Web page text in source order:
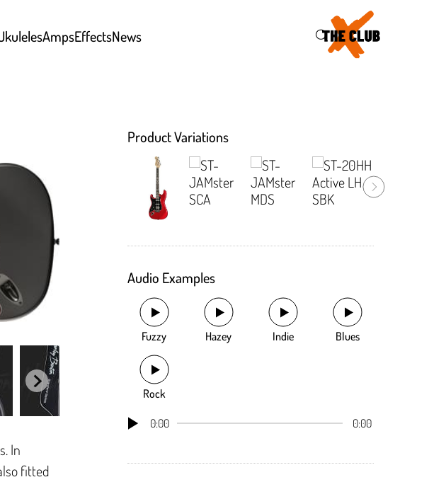
AmpsEffectsNews
In
fitted
Product Variations
Audio Examples
Fuzzy Hazey Indie Blues
Rock
0:00 0:00